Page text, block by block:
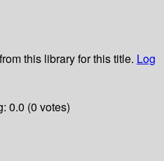
this library for this title. Log
0.0 (0 votes)